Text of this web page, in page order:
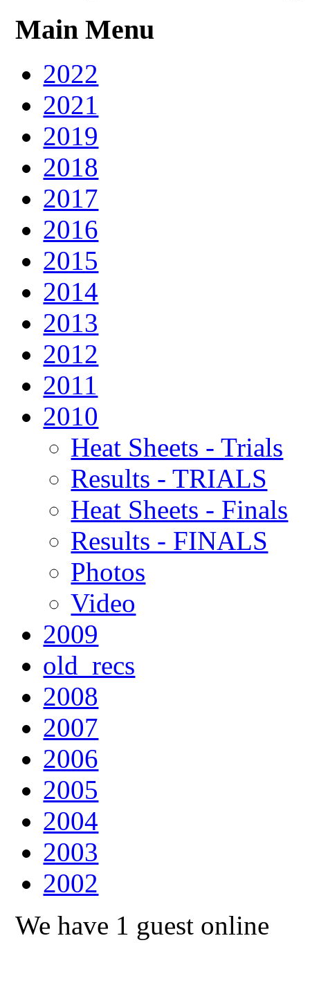
Main Menu
2022
2021
2019
2018
2017
2016
2015
2014
2013
2012
2011
2010
Heat Sheets - Trials
Results - TRIALS
Heat Sheets - Finals
Results - FINALS
Photos
Video
2009
old_recs
2008
2007
2006
2005
2004
2003
2002
We have 1 guest online